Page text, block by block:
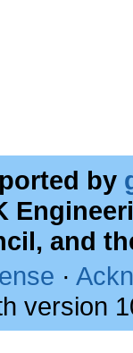
by
and
·
version